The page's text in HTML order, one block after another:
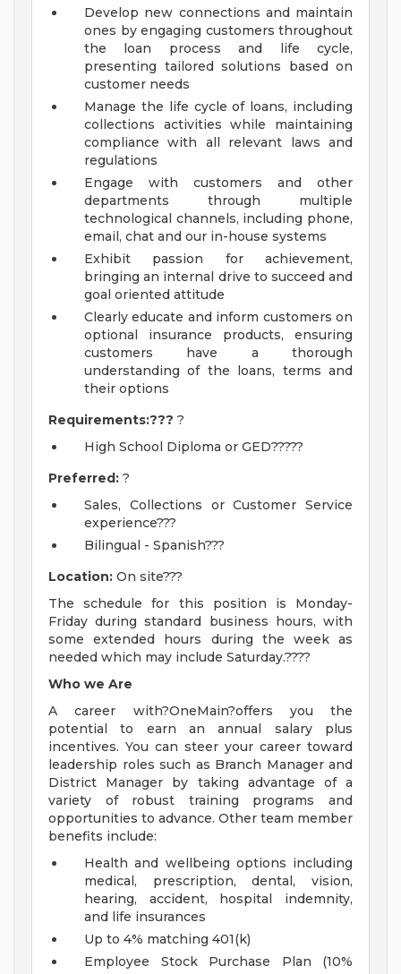
Develop new connections and maintain
ones by engaging customers throughout
the loan process and life cycle,
presenting tailored solutions based on
customer needs
Manage the life cycle of loans, including
collections activities while maintaining
compliance with all relevant laws and
regulations
Engage with customers and other
departments through multiple
technological channels, including phone,
email, chat and our in-house systems
Exhibit passion for achievement,
bringing an internal drive to succeed and
goal oriented attitude
Clearly educate and inform customers on
optional insurance products, ensuring
customers have a thorough
understanding of the loans, terms and
their options
Requirements:??? ?
High School Diploma or GED?????
Preferred: ?
Sales, Collections or Customer Service
experience???
Bilingual - Spanish???
Location: On site???
The schedule for this position is Monday-
Friday during standard business hours, with
some extended hours during the week as
needed which may include Saturday.????
Who we Are
A career with?OneMain?offers you the
potential to earn an annual salary plus
incentives. You can steer your career toward
leadership roles such as Branch Manager and
District Manager by taking advantage of a
variety of robust training programs and
opportunities to advance. Other team member
benefits include:
Health and wellbeing options including
medical, prescription, dental, vision,
hearing, accident, hospital indemnity,
and life insurances
Up to 4% matching 401(k)
Employee Stock Purchase Plan (10%